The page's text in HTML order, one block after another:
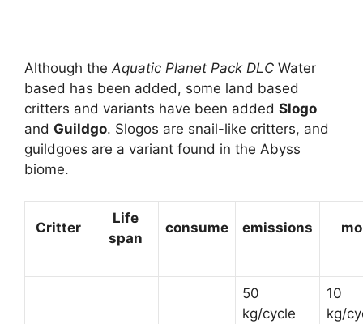
Although theAquatic Planet Pack DLC Water
based has been added, some land based
critters and variants have been added Slogo
and Guildgo. Slogos are snail-like critters, and
guildgoes are a variant found in the Abyss
biome.
Critter
Life
span
consume emissions
50
kg/cycle
10
kg/